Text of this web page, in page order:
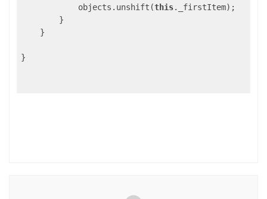
            objects.unshift(
this._firstItem);
        }
    }
}